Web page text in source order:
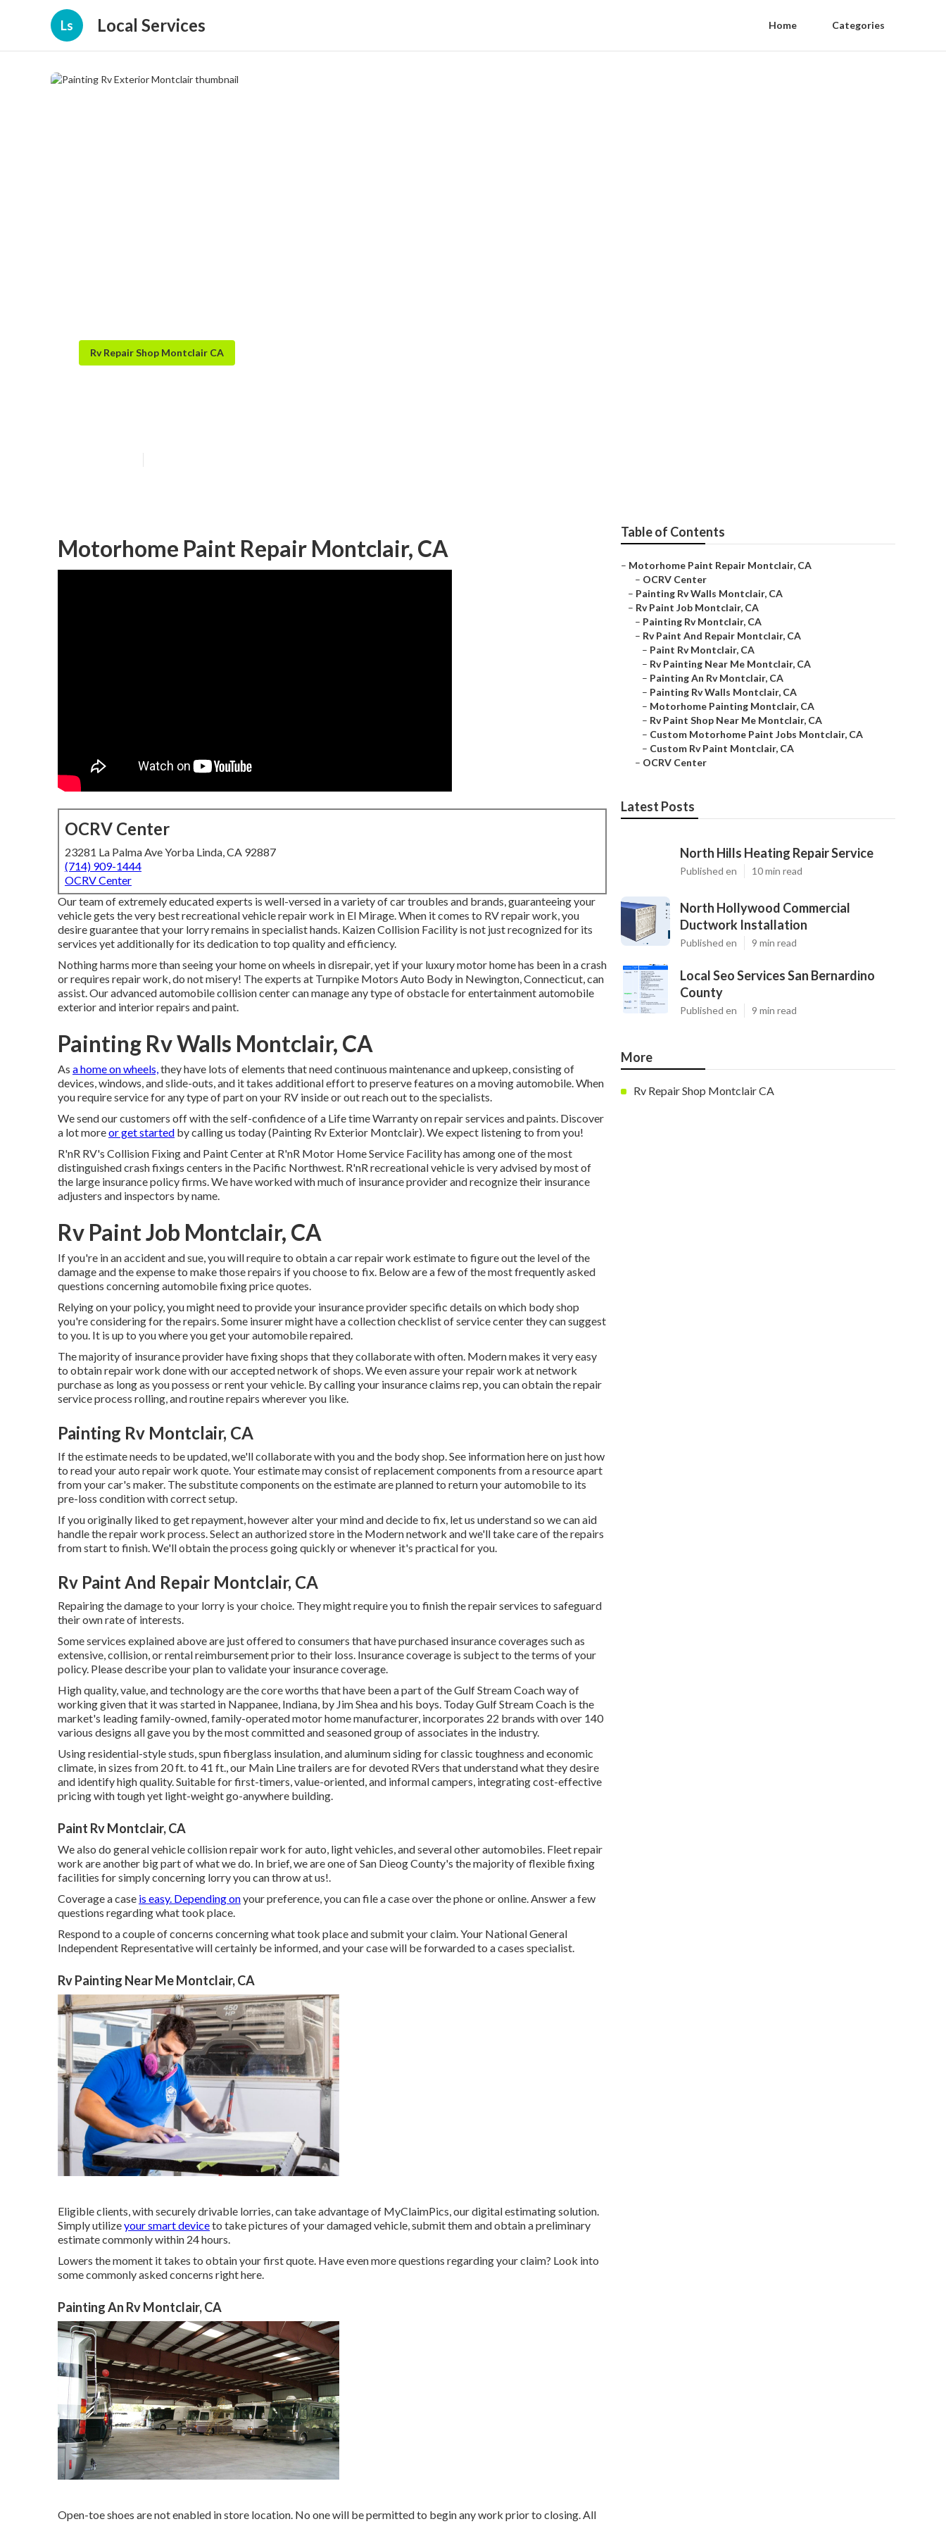
Ls Local Services Home Categories
Rv Repair Shop Montclair CA
Motorhome Paint Repair Montclair, CA
OCRV Center
23281 La Palma Ave Yorba Linda, CA 92887
(714) 909-1444
OCRV Center
Our team of extremely educated experts is well-versed in a variety of car troubles and brands, guaranteeing your
vehicle gets the very best recreational vehicle repair work in El Mirage. When it comes to RV repair work, you
desire guarantee that your lorry remains in specialist hands. Kaizen Collision Facility is not just recognized for its
services yet additionally for its dedication to top quality and efficiency.
Nothing harms more than seeing your home on wheels in disrepair, yet if your luxury motor home has been in a crash
or requires repair work, do not misery! The experts at Turnpike Motors Auto Body in Newington, Connecticut, can
assist. Our advanced automobile collision center can manage any type of obstacle for entertainment automobile
exterior and interior repairs and paint.
Painting Rv Walls Montclair, CA
As a home on wheels,they have lots of elements that need continuous maintenance and upkeep, consisting of
devices, windows, and slide-outs, and it takes additional effort to preserve features on a moving automobile. When
you require service for any type of part on your RV inside or out reach out to the specialists.
We send our customers off with the self-confidence of a Life time Warranty on repair services and paints. Discover
a lot moreor get started by calling us today (Painting Rv Exterior Montclair). We expect listening to from you!
R'nR RV's Collision Fixing and Paint Center at R'nR Motor Home Service Facility has among one of the most
distinguished crash fixings centers in the Pacific Northwest. R'nR recreational vehicle is very advised by most of
the large insurance policy firms. We have worked with much of insurance provider and recognize their insurance
adjusters and inspectors by name.
Rv Paint Job Montclair, CA
If you're in an accident and sue, you will require to obtain a car repair work estimate to figure out the level of the
damage and the expense to make those repairs if you choose to fix. Below are a few of the most frequently asked
questions concerning automobile fixing price quotes.
Relying on your policy, you might need to provide your insurance provider specific details on which body shop
you're considering for the repairs. Some insurer might have a collection checklist of service center they can suggest
to you. It is up to you where you get your automobile repaired.
The majority of insurance provider have fixing shops that they collaborate with often. Modern makes it very easy
to obtain repair work done with our accepted network of shops. We even assure your repair work at network
purchase as long as you possess or rent your vehicle. By calling your insurance claims rep, you can obtain the repair
service process rolling, and routine repairs wherever you like.
Painting Rv Montclair, CA
If the estimate needs to be updated, we'll collaborate with you and the body shop. See information here on just how
to read your auto repair work quote. Your estimate may consist of replacement components from a resource apart
from your car's maker. The substitute components on the estimate are planned to return your automobile to its
pre-loss condition with correct setup.
If you originally liked to get repayment, however alter your mind and decide to fix, let us understand so we can aid
handle the repair work process. Select an authorized store in the Modern network and we'll take care of the repairs
from start to finish. We'll obtain the process going quickly or whenever it's practical for you.
Rv Paint And Repair Montclair, CA
Repairing the damage to your lorry is your choice. They might require you to finish the repair services to safeguard
their own rate of interests.
Some services explained above are just offered to consumers that have purchased insurance coverages such as
extensive, collision, or rental reimbursement prior to their loss. Insurance coverage is subject to the terms of your
policy. Please describe your plan to validate your insurance coverage.
High quality, value, and technology are the core worths that have been a part of the Gulf Stream Coach way of
working given that it was started in Nappanee, Indiana, by Jim Shea and his boys. Today Gulf Stream Coach is the
market's leading family-owned, family-operated motor home manufacturer, incorporates 22 brands with over 140
various designs all gave you by the most committed and seasoned group of associates in the industry.
Using residential-style studs, spun fiberglass insulation, and aluminum siding for classic toughness and economic
climate, in sizes from 20 ft. to 41 ft., our Main Line trailers are for devoted RVers that understand what they desire
and identify high quality. Suitable for first-timers, value-oriented, and informal campers, integrating cost-effective
pricing with tough yet light-weight go-anywhere building.
Paint Rv Montclair, CA
We also do general vehicle collision repair work for auto, light vehicles, and several other automobiles. Fleet repair
work are another big part of what we do. In brief, we are one of San Dieog County's the majority of flexible fixing
facilities for simply concerning lorry you can throw at us!.
Coverage a case is easy. Depending onyour preference, you can file a case over the phone or online. Answer a few
questions regarding what took place.
Respond to a couple of concerns concerning what took place and submit your claim. Your National General
Independent Representative will certainly be informed, and your case will be forwarded to a cases specialist.
Rv Painting Near Me Montclair, CA
Eligible clients, with securely drivable lorries, can take advantage of MyClaimPics, our digital estimating solution.
Simply utilizeyour smart deviceto take pictures of your damaged vehicle, submit them and obtain a preliminary
estimate commonly within 24 hours.
Lowers the moment it takes to obtain your first quote. Have even more questions regarding your claim? Look into
some commonly asked concerns right here
Painting An Rv Montclair, CA
Open-toe shoes are not enabled in store location. No one will be permitted to begin any work prior to closing. All
Table of Contents
– Motorhome Paint Repair Montclair, CA
– OCRV Center
– Painting Rv Walls Montclair, CA
– Rv Paint Job Montclair, CA
– Painting Rv Montclair, CA
– Rv Paint And Repair Montclair, CA
– Paint Rv Montclair, CA
– Rv Painting Near Me Montclair, CA
– Painting An Rv Montclair, CA
– Painting Rv Walls Montclair, CA
– Motorhome Painting Montclair, CA
– Rv Paint Shop Near Me Montclair, CA
– Custom Motorhome Paint Jobs Montclair, CA
– Custom Rv Paint Montclair, CA
– OCRV Center
Latest Posts
North Hills Heating Repair Service
Published en 10 min read
North Hollywood Commercial
Ductwork Installation
Published en 9 min read
Local Seo Services San Bernardino
County
Published en 9 min read
More
Rv Repair Shop Montclair CA